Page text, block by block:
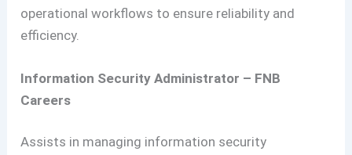
operational workflows to ensure reliability and
efficiency.
Information Security Administrator – FNB
Careers
Assists in managing information security